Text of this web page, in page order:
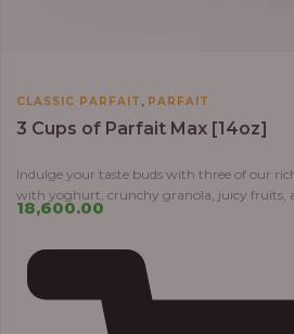
CLASSIC PARFAIT , PARFAIT
3 Cups of Parfait Max [14oz]
Indulge your taste buds with three of our
with yoghurt, crunchy granola, juicy fruits,
18,600.00